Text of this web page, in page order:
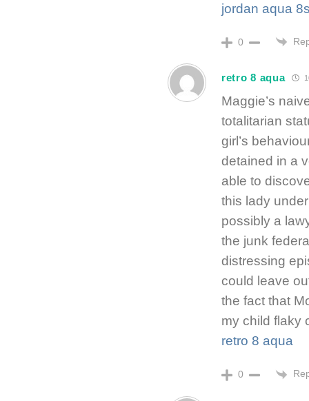
jordan aqua
0
retro 8 aqua
Maggie’s
totalitarian
girl’s
detained in a
able to
this lady
possibly a
the junk
distressing
could leave
the fact that
my child flaky
retro 8 aqua
0